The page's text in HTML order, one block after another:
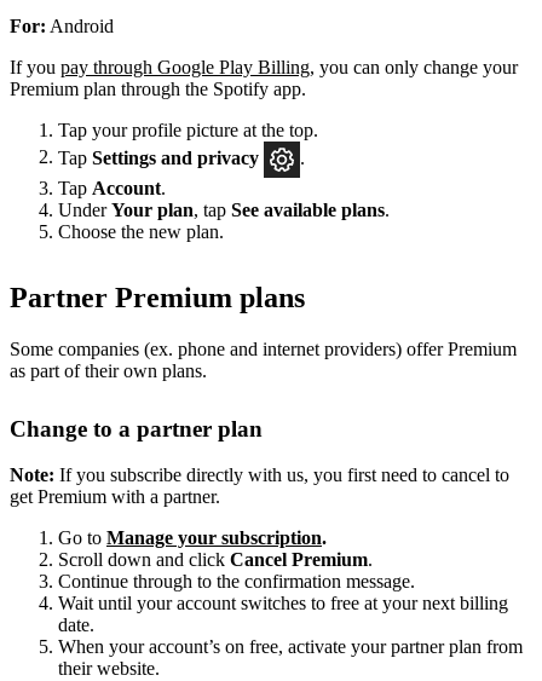
For: Android
If you pay through Google Play Billing, you can only change your
Premium plan through the Spotify app.
Tap your profile picture at the top.
Tap Settings and privacy
Tap Account.
UnderYour plan, tap See available plans.
Choose the new plan.
Partner Premium plans
Some companies (ex. phone and internet providers) offer Premium
as part of their own plans.
Change to a partner plan
Note: If you subscribe directly with us, you first need to cancel to
get Premium with a partner.
Go to Manage your subscription.
Scroll down and click Cancel Premium.
Continue through to the confirmation message.
Wait until your account switches to free at your next billing
date.
When your account’s on free, activate your partner plan from
their website.